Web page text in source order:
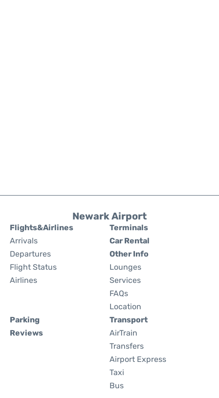
Newark Airport
Flights&Airlines
Arrivals
Departures
Flight Status
Airlines
Terminals
Car Rental
Other Info
Lounges
Services
FAQs
Location
Parking
Reviews
Transport
AirTrain
Transfers
Airport Express
Taxi
Bus